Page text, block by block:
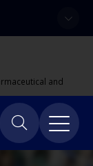
and